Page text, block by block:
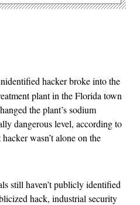
hacker broke into the
plant in the Florida town
the plant’s sodium
dangerous level, according to
wasn’t alone on the
still haven’t publicly identified
hack, industrial security